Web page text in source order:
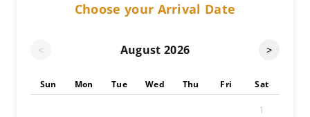
Choose your Arrival Date
< August 2026 >
Sun Mon Tue Wed Thu Fri Sat
1